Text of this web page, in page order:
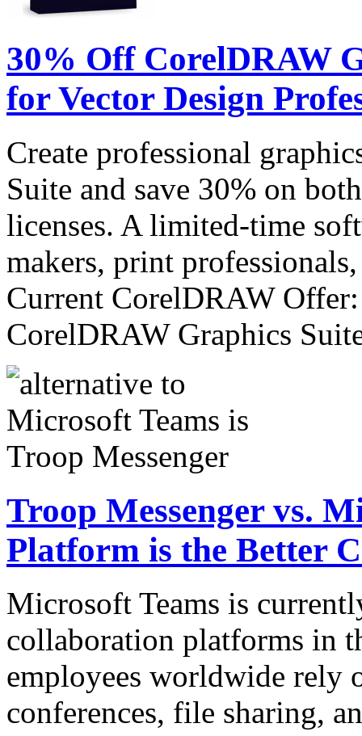
30% Off CorelDRAW
for Vector Design
Create professional
Suite and save 30% on
licenses. A limited-time
makers, print
Current CorelDRAW
CorelDRAW Graphics
Troop Messenger vs.
Platform is the Better
Microsoft Teams is
collaboration platforms in
employees worldwide rely
conferences, file sharing,